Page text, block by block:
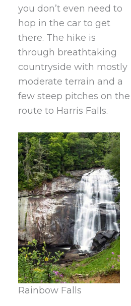
you don’t even need to
hop in the car to get
there. The hike is
through breathtaking
countryside with mostly
moderate terrain and a
few steep pitches on the
route to Harris Falls.
Rainbow Falls